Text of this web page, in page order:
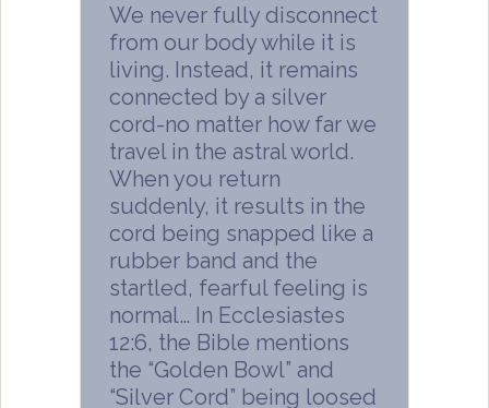
We never fully disconnect
from our body while it is
living. Instead, it remains
connected by a silver
cord-no matter how far we
travel in the astral world.
When you return
suddenly, it results in the
cord being snapped like a
rubber band and the
startled, fearful feeling is
normal… In Ecclesiastes
12:6, the Bible mentions
the “Golden Bowl” and
“Silver Cord” being loosed